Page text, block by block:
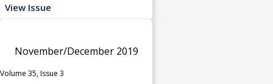
View Issue
November/December 2019
Volume 35, Issue 3